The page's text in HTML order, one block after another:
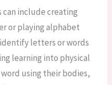
include creating
or playing alphabet
letters or words
learning into physical
using their bodies,